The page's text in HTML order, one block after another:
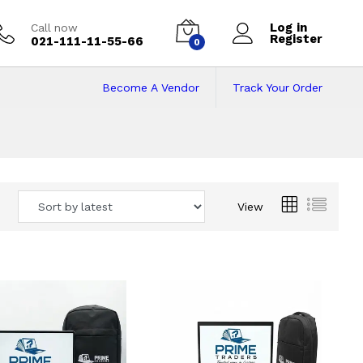
Call now
021-111-11-55-66 0
Log in
Register
Track Your Order
Become A Vendor
View